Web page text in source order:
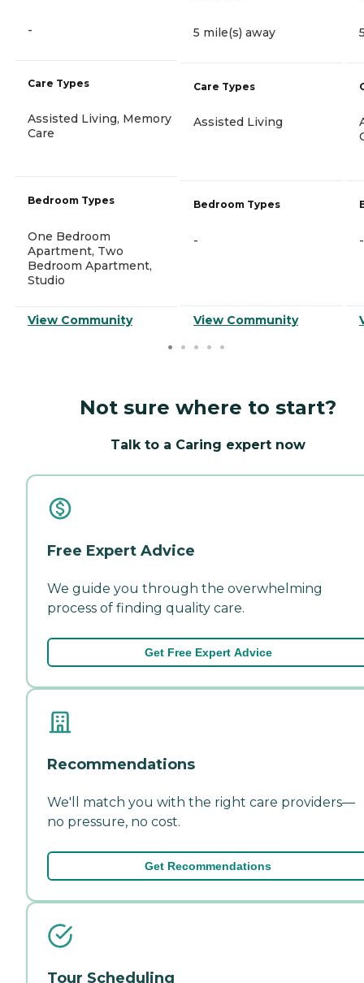
-
Care Types
Assisted Living, Memory
Care
Bedroom Types
One Bedroom
Apartment, Two
Bedroom Apartment,
Studio
View Community
5 mile(s) away
Care Types
Assisted Living
Bedroom Types
-
View Community
-
Not sure where to start?
Talk to a Caring expert now
Free Expert Advice
We guide you through the overwhelming
process of finding quality care.
Get Free Expert Advice
Recommendations
We'll match you with the right care providers—
no pressure, no cost.
Get Recommendations
Tour Scheduling